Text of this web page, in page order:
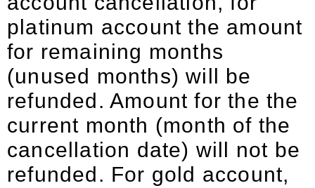
platinum account the amount
for remaining months
(unused months) will be
refunded. Amount for the the
current month (month of the
cancellation date) will not be
refunded. For gold account,